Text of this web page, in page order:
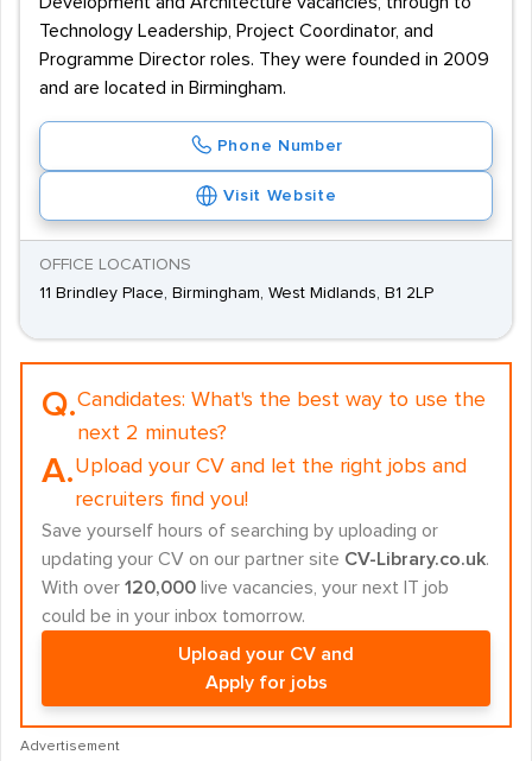
Technology Leadership, Project Coordinator, and
Programme Director roles. They were founded in 2009
and are located in Birmingham.
Phone Number
Visit Website
OFFICE LOCATIONS
11 Brindley Place, Birmingham, West Midlands, B1 2LP
Q.Candidates: What's the best way to use the
next 2 minutes?
A.Upload your CV and let the right jobs and
recruiters find you!
Save yourself hours of searching by uploading or
updating your CV on our partner site CV-Library.co.uk.
With over 120,000 live vacancies, your next IT job
could be in your inbox tomorrow.
Upload your CV and
Apply for jobs
Advertisement